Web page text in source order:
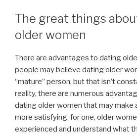
The great things
older women
There are advantages to dating
people may believe dating older
“mature” person, but that isn’t
reality, there are numerous
dating older women that may make
more satisfying. for one, older
experienced and understand what